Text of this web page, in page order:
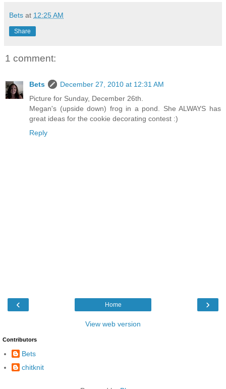
Bets at 12:25 AM
Share
1 comment:
Bets
December 27, 2010 at 12:31 AM
Picture for Sunday, December 26th.
Megan's (upside down) frog in a pond. She ALWAYS has
great ideas for the cookie decorating contest :)
Reply
‹ ›
Home
View web version
Contributors
Bets
chitknit